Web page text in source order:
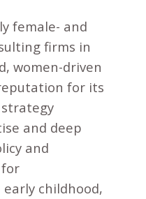
female- and
firms in
women-driven
for its
and deep
and
for
childhood,